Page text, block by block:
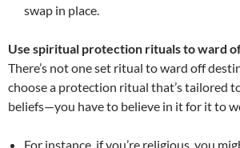
swap in place.
Use spiritual protection rituals to ward
There’s not one set ritual to ward off
choose a protection ritual that’s tailored
beliefs—you have to believe in it for it to
For instance, if you’re religious, you